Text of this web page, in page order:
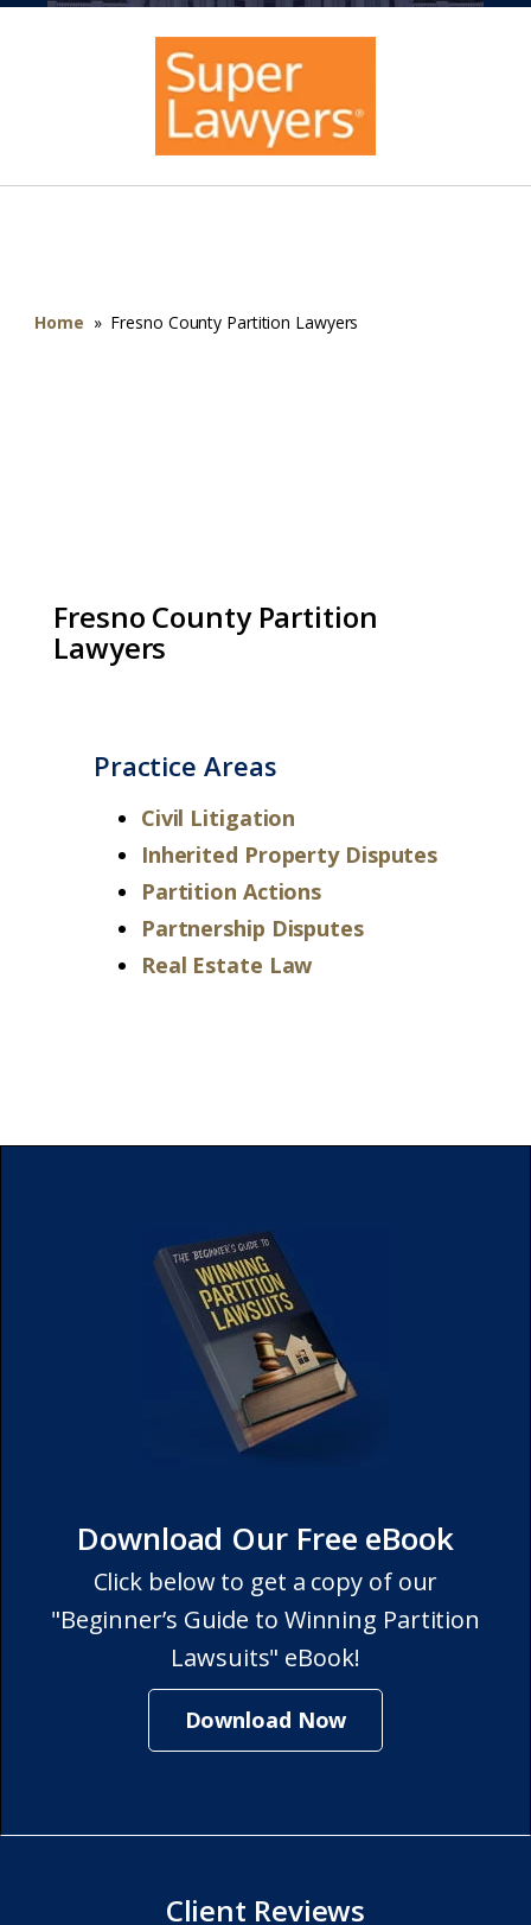
Home » Fresno County Partition Lawyers
Fresno County Partition
Lawyers
Practice Areas
Civil Litigation
Inherited Property Disputes
Partition Actions
Partnership Disputes
Real Estate Law
Download Our Free eBook
Click below to get a copy of our
"Beginner’s Guide to Winning Partition
Lawsuits" eBook!
Download Now
Client Reviews